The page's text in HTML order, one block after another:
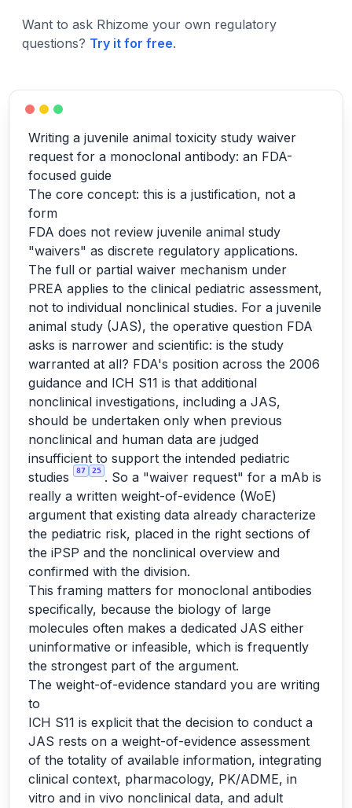
Want to ask Rhizome your own regulatory
questions? Try it for free.
Writing a juvenile animal toxicity study waiver
request for a monoclonal antibody: an FDA-
focused guide
The core concept: this is a justification, not a
form
FDA does not review juvenile animal study
"waivers" as discrete regulatory applications.
The full or partial waiver mechanism under
PREA applies to the clinical pediatric assessment,
not to individual nonclinical studies. For a juvenile
animal study (JAS), the operative question FDA
asks is narrower and scientific: is the study
warranted at all? FDA's position across the 2006
guidance and ICH S11 is that additional
nonclinical investigations, including a JAS,
should be undertaken only when previous
nonclinical and human data are judged
insufficient to support the intended pediatric
studies
87 25 . So a "waiver request" for a mAb is
really a written weight-of-evidence (WoE)
argument that existing data already characterize
the pediatric risk, placed in the right sections of
the iPSP and the nonclinical overview and
confirmed with the division.
This framing matters for monoclonal antibodies
specifically, because the biology of large
molecules often makes a dedicated JAS either
uninformative or infeasible, which is frequently
the strongest part of the argument.
The weight-of-evidence standard you are writing
to
ICH S11 is explicit that the decision to conduct a
JAS rests on a weight-of-evidence assessment
of the totality of available information, integrating
clinical context, pharmacology, PK/ADME, in
vitro and in vivo nonclinical data, and adult